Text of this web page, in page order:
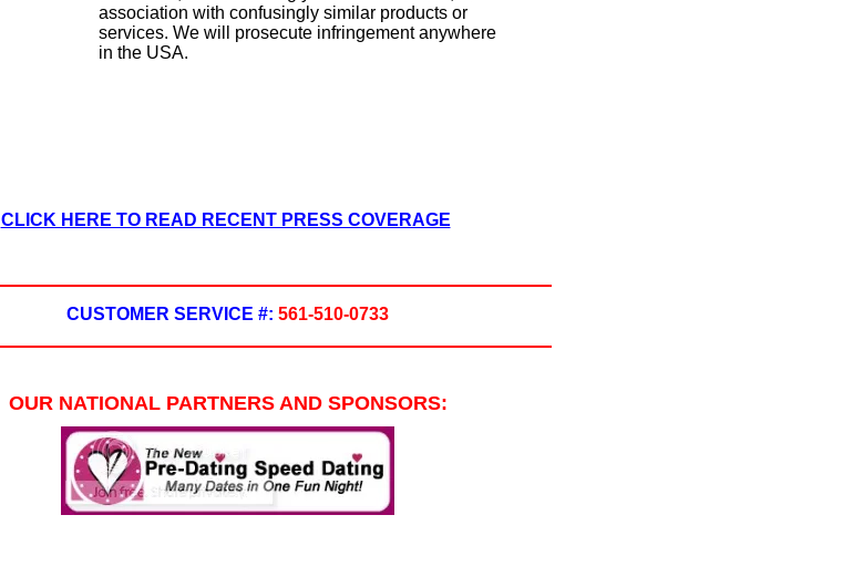
association with confusingly similar products or
services. We will prosecute infringement anywhere
in the USA.
CLICK HERE TO READ RECENT PRESS COVERAGE
CUSTOMER SERVICE #: 561-510-0733
OUR NATIONAL PARTNERS AND SPONSORS: